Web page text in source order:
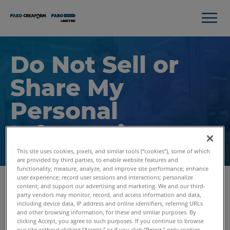
Do Not Sell or
Share My
Personal
Information
Visit Our Preference Center to Opt-out of Cookies
When you visit our website, we use cookies and similar
This site uses cookies, pixels, and similar tools (“cookies”), some of which
are provided by third parties, to enable website features and
functionality; measure, analyze, and improve site performance; enhance
user experience; record user sessions and interactions; personalize
content; and support our advertising and marketing. We and our third-
party vendors may monitor, record, and access information and data,
including device data, IP address and online identifiers, referring URLs
and other browsing information, for these and similar purposes. By
clicking Accept, you agree to such purposes. If you continue to browse